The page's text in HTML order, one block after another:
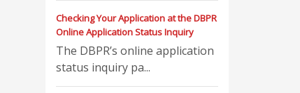
Checking Your Application at the DBPR
Online Application Status Inquiry
The DBPR’s online application
status inquiry pa...